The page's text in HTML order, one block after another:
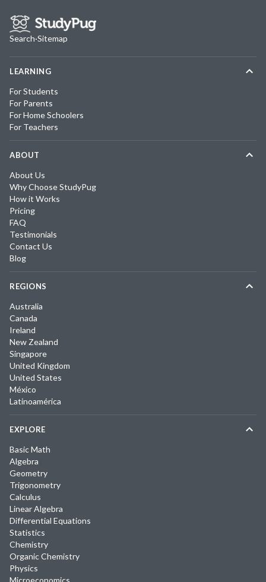
Search·Sitemap
LEARNING
For Students
For Parents
For Home Schoolers
For Teachers
ABOUT
About Us
Why Choose StudyPug
How it Works
Pricing
FAQ
Testimonials
Contact Us
Blog
REGIONS
Australia
Canada
Ireland
New Zealand
Singapore
United Kingdom
United States
México
Latinoamérica
EXPLORE
Basic Math
Algebra
Geometry
Trigonometry
Calculus
Linear Algebra
Differential Equations
Statistics
Chemistry
Organic Chemistry
Physics